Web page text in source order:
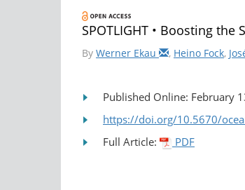
SPOTLIGHT • Boosting
By Werner Ekau , Heino Fock,
Published Online: February
https://doi.org/10.5670/
Full Article:
PDF